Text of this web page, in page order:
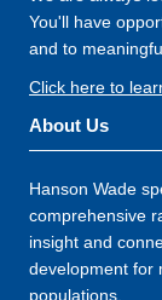
You'll have
and to
Click here to
About Us
Hanson Wade
comprehensive
insight and
development for
populations.